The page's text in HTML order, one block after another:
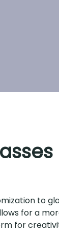
to
for a
for